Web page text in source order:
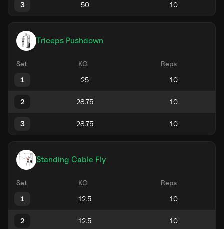
3
Triceps Pushdown
Set KG
Reps
1
2
3
Standing Cable Fly
Set KG
Reps
1
2